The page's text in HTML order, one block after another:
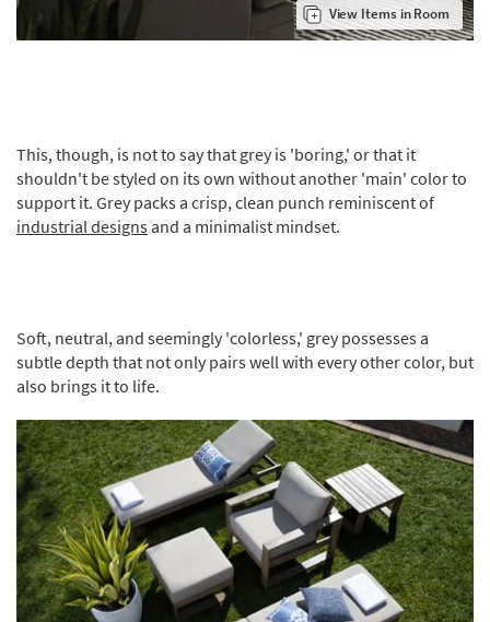
View Items in Room
This, though, is not to say that grey is 'boring,' or that it
shouldn't be styled on its own without another 'main' color to
support it. Grey packs a crisp, clean punch reminiscent of
industrial designsand a minimalist mindset.
Soft, neutral, and seemingly 'colorless,' grey possesses a
subtle depth that not only pairs well with every other color, but
also brings it to life.